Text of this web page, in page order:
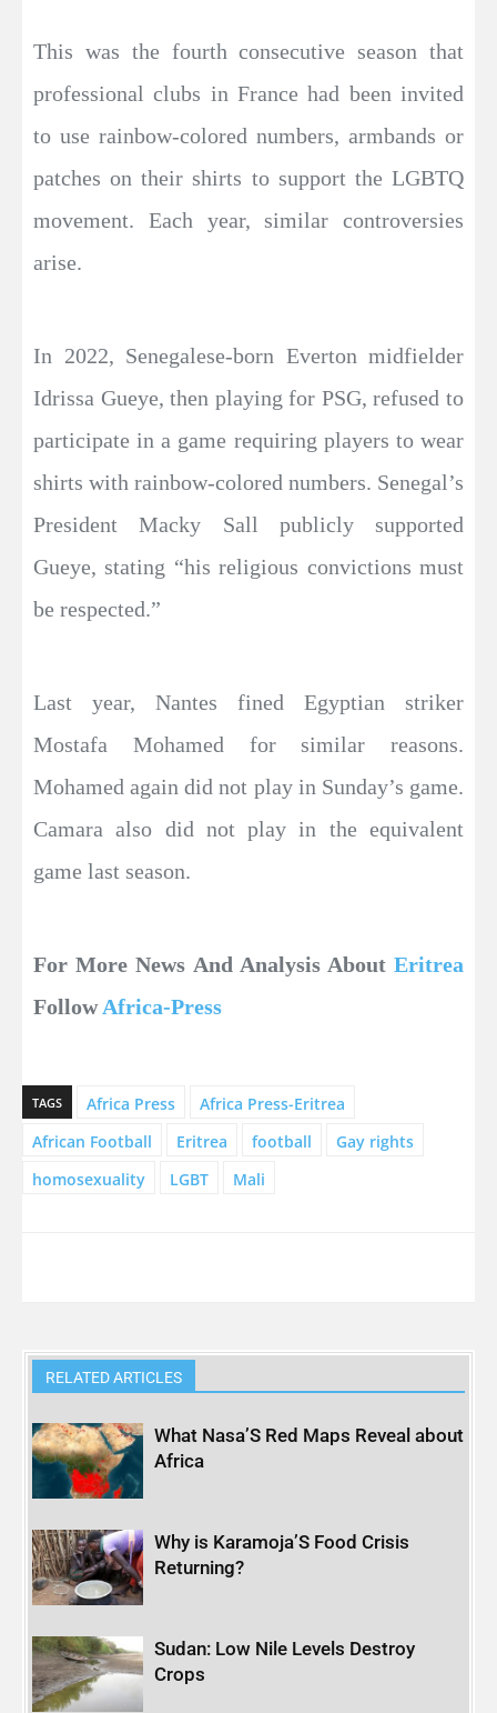
This was the fourth consecutive season that
professional clubs in France had been invited
to use rainbow-colored numbers, armbands or
patches on their shirts to support the LGBTQ
movement. Each year, similar controversies
arise.
In 2022, Senegalese-born Everton midfielder
Idrissa Gueye, then playing for PSG, refused to
participate in a game requiring players to wear
shirts with rainbow-colored numbers. Senegal’s
President Macky Sall publicly supported
Gueye, stating “his religious convictions must
be respected.”
Last year, Nantes fined Egyptian striker
Mostafa Mohamed for similar reasons.
Mohamed again did not play in Sunday’s game.
Camara also did not play in the equivalent
game last season.
For More News And Analysis About Eritrea
FollowAfrica-Press
TAGS Africa Press
Africa Press-Eritrea
African Football
Eritrea football
Gay rights
homosexuality
LGBT Mali
RELATED ARTICLES
What Nasa’S Red Maps Reveal about
Africa
Why is Karamoja’S Food Crisis
Returning?
Sudan: Low Nile Levels Destroy
Crops